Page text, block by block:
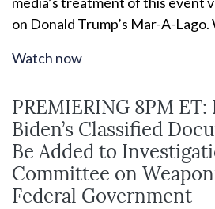
on Donald Trump’s Mar-A-Lago.
Watch now
PREMIERING 8PM ET:
Biden’s Classified
Be Added to
Committee on
Federal Government